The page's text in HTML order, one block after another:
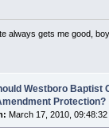
always gets me good,
Westboro Baptist
Protection?
March 17, 2010,